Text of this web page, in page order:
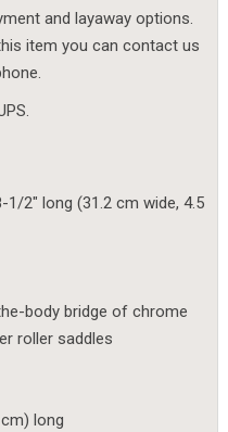
and layaway options.
item you can contact us
2″ long (31.2 cm wide, 4.5
body bridge of chrome
roller saddles
long